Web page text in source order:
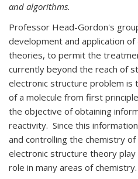
and algorithms.
Professor Head-Gordon's
development and application
theories, to permit the
currently beyond the reach of
electronic structure problem
of a molecule from first
the objective of obtaining
reactivity. Since this
and controlling the chemistry
electronic structure theory
role in many areas of chemistry.